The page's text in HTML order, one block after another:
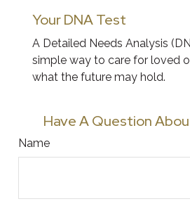
Your DNA Test
A Detailed Needs Analysis
simple way to care for loved
what the future may hold.
Have A Question
Name